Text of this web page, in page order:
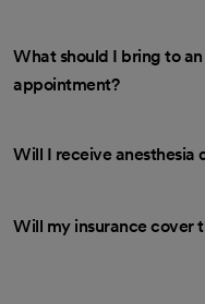
What should I bring to
appointment?
Will I receive anesthesia
Will my insurance cover